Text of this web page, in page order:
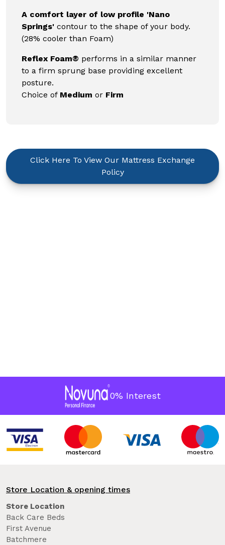
A comfort layer of low profile 'Nano
Springs' contour to the shape of your body.
(28% cooler than Foam)
Reflex Foam® performs in a similar manner
to a firm sprung base providing excellent
posture.
Choice of Medium or Firm
Click Here To View Our Mattress Exchange
Policy
0% Interest
Store Location & opening times
Store Location
Back Care Beds
First Avenue
Batchmere